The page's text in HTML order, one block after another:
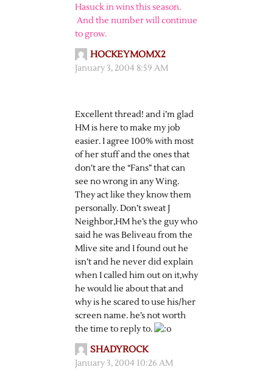
Hasuck in wins this season.
And the number will continue
to grow.
HOCKEYMOMX2
January 3, 2004 8:59 AM
Excellent thread! and i’m glad
HM is here to make my job
easier. I agree 100% with most
of her stuff and the ones that
don’t are the “Fans” that can
see no wrong in any Wing.
They act like they know them
personally. Don’t sweat J
Neighbor,HM he’s the guy who
said he was Beliveau from the
Mlive site and I found out he
isn’t and he never did explain
when I called him out on it,why
he would lie about that and
why is he scared to use his/her
screen name. he’s not worth
the time to reply to.
SHADYROCK
January 3, 2004 10:26 AM